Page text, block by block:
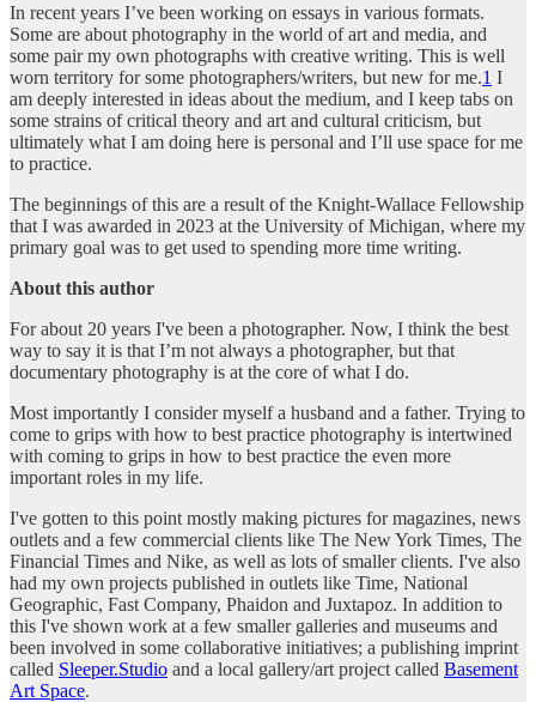
In recent years I’ve been working on essays in various formats.
Some are about photography in the world of art and media, and
some pair my own photographs with creative writing. This is well
worn territory for some photographers/writers, but new for me.1 I
am deeply interested in ideas about the medium, and I keep tabs on
some strains of critical theory and art and cultural criticism, but
ultimately what I am doing here is personal and I’ll use space for me
to practice.
The beginnings of this are a result of the Knight-Wallace Fellowship
that I was awarded in 2023 at the University of Michigan, where my
primary goal was to get used to spending more time writing.
About this author
For about 20 years I've been a photographer. Now, I think the best
way to say it is that I’m not always a photographer, but that
documentary photography is at the core of what I do.
Most importantly I consider myself a husband and a father. Trying to
come to grips with how to best practice photography is intertwined
with coming to grips in how to best practice the even more
important roles in my life.
I've gotten to this point mostly making pictures for magazines, news
outlets and a few commercial clients like The New York Times, The
Financial Times and Nike, as well as lots of smaller clients. I've also
had my own projects published in outlets like Time, National
Geographic, Fast Company, Phaidon and Juxtapoz. In addition to
this I've shown work at a few smaller galleries and museums and
been involved in some collaborative initiatives; a publishing imprint
called Sleeper.Studio and a local gallery/art project called Basement
Art Space.